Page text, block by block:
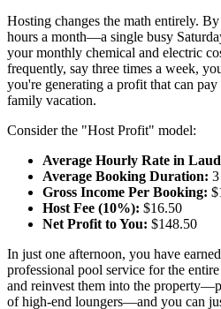
Hosting changes the math entirely.
hours a month—a single busy
your monthly chemical and electric
frequently, say three times a week,
you're generating a profit that can
family vacation.
Consider the "Host Profit" model:
Average Hourly Rate in
Average Booking Duration:
Gross Income Per Booking:
Host Fee (10%): $16.50
Net Profit to You: $148.50
In just one afternoon, you have
professional pool service for the
and reinvest them into the
of high-end loungers—and you can